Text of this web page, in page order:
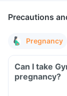
Precautions
Pregnancy
Can I take
pregnancy?